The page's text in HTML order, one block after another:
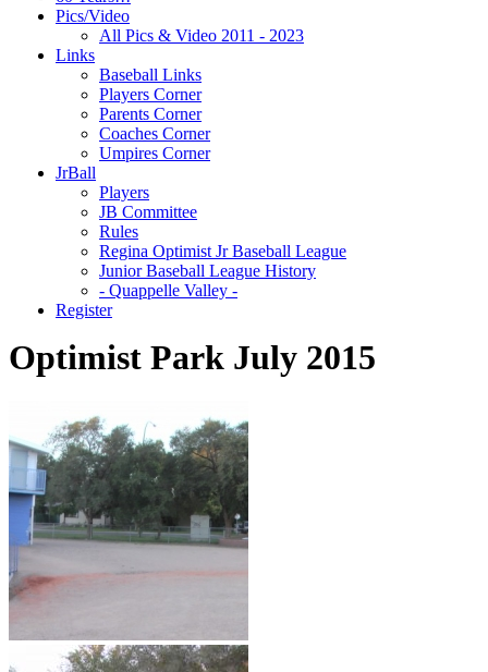
Pics/Video
All Pics & Video 2011 - 2023
Links
Baseball Links
Players Corner
Parents Corner
Coaches Corner
Umpires Corner
JrBall
Players
JB Committee
Rules
Regina Optimist Jr Baseball League
Junior Baseball League History
- Quappelle Valley -
Register
Optimist Park July 2015